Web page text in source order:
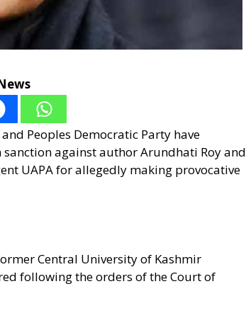
Peoples Democratic Party have
against author Arundhati Roy and
UAPA for allegedly making provocative
Central University of Kashmir
following the orders of the Court of